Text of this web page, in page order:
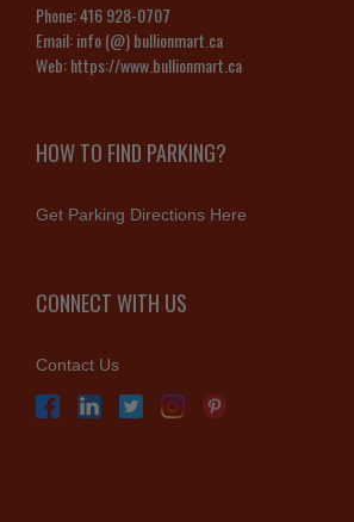
Phone:416 928-0707
Email:info (@) bullionmart.ca
Web:https://www.bullionmart.ca
HOW TO FIND PARKING?
Get Parking Directions Here
CONNECT WITH US
Contact Us